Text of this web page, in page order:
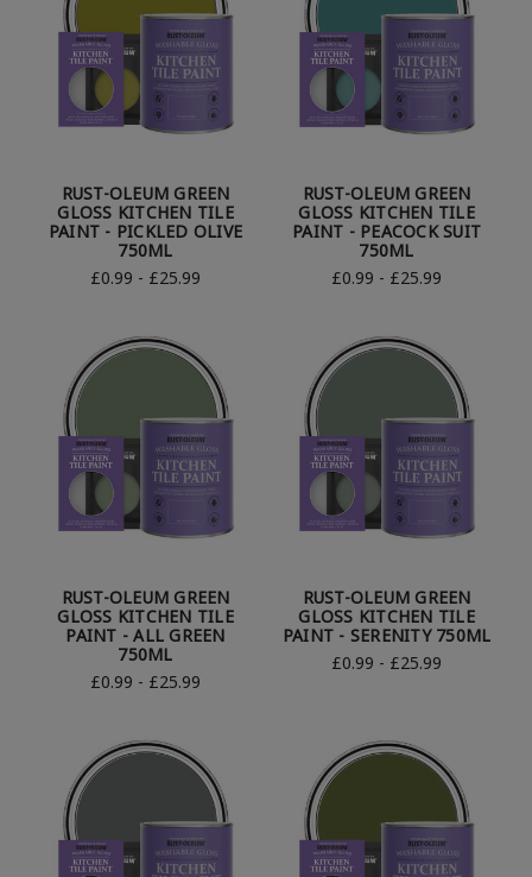
RUST-OLEUM GREEN
GLOSS KITCHEN TILE
PAINT - PICKLED OLIVE
750ML
£0.99 - £25.99
RUST-OLEUM GREEN
GLOSS KITCHEN TILE
PAINT - PEACOCK SUIT
750ML
£0.99 - £25.99
RUST-OLEUM GREEN
GLOSS KITCHEN TILE
PAINT - ALL GREEN
750ML
£0.99 - £25.99
RUST-OLEUM GREEN
GLOSS KITCHEN TILE
PAINT - SERENITY 750ML
£0.99 - £25.99